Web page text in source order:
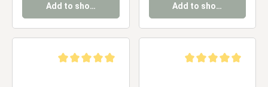
Add to shopping cart Add to shopping cart